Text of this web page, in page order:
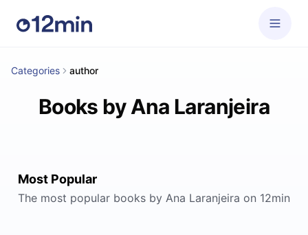
Categories author
Books by Ana Laranjeira
Most Popular
The most popular books by Ana Laranjeira on 12min